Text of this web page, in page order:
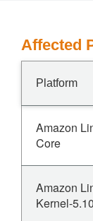
Affected
Platform
Amazon
Core
Amazon
Kernel-